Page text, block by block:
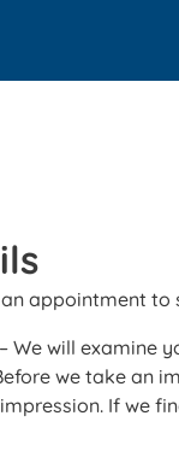
appointment to
– We will examine
we take an
If we